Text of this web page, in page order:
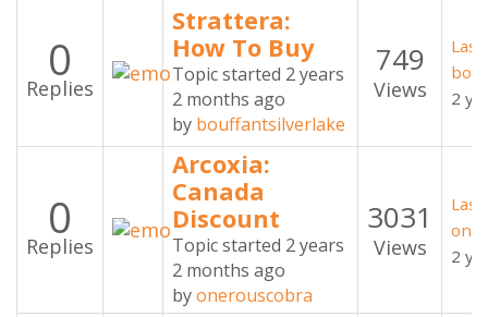
0
Replies
Strattera:
How To Buy
Topic started 2 years
2 months ago
by bouffantsilverlake
749
Views
2
0
Replies
Arcoxia:
Canada
Discount
Topic started 2 years
2 months ago
byonerouscobra
3031
Views
2